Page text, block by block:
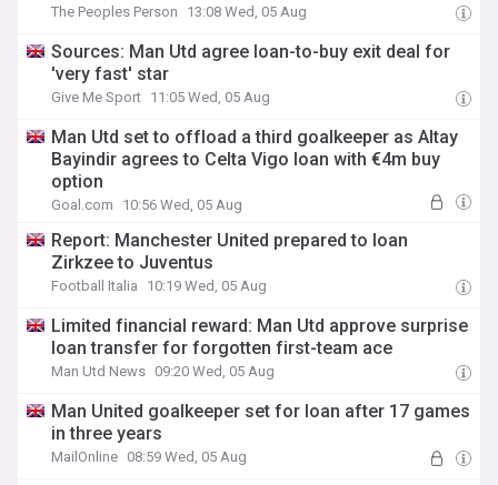
The Peoples Person 13:08 Wed, 05 Aug
Sources: Man Utd agree loan-to-buy exit deal for
'very fast' star
Give Me Sport 11:05 Wed, 05 Aug
Man Utd set to offload a third goalkeeper as Altay
Bayindir agrees to Celta Vigo loan with €4m buy
option
Goal.com 10:56 Wed, 05 Aug
Report: Manchester United prepared to loan
Zirkzee to Juventus
Football Italia 10:19 Wed, 05 Aug
Limited financial reward: Man Utd approve surprise
loan transfer for forgotten first-team ace
Man Utd News 09:20 Wed, 05 Aug
Man United goalkeeper set for loan after 17 games
in three years
MailOnline 08:59 Wed, 05 Aug